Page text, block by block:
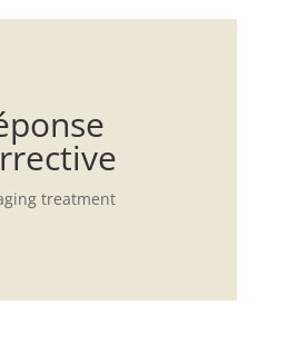
treatment